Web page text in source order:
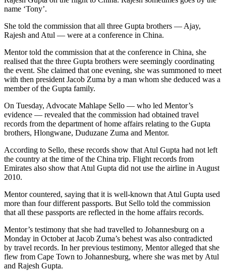
name ‘Tony’.
She told the commission that all three Gupta brothers — Ajay,
Rajesh and Atul — were at a conference in China.
Mentor told the commission that at the conference in China, she
realised that the three Gupta brothers were seemingly coordinating
the event. She claimed that one evening, she was summoned to meet
with then president Jacob Zuma by a man whom she deduced was a
member of the Gupta family.
On Tuesday, Advocate Mahlape Sello — who led Mentor’s
evidence — revealed that the commission had obtained travel
records from the department of home affairs relating to the Gupta
brothers, Hlongwane, Duduzane Zuma and Mentor.
According to Sello, these records show that Atul Gupta had not left
the country at the time of the China trip. Flight records from
Emirates also show that Atul Gupta did not use the airline in August
2010.
Mentor countered, saying that it is well-known that Atul Gupta used
more than four different passports. But Sello told the commission
that all these passports are reflected in the home affairs records.
Mentor’s testimony that she had travelled to Johannesburg on a
Monday in October at Jacob Zuma’s behest was also contradicted
by travel records. In her previous testimony, Mentor alleged that she
flew from Cape Town to Johannesburg, where she was met by Atul
and Rajesh Gupta.